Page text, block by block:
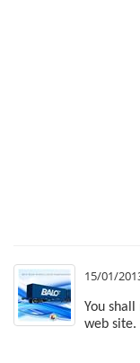
15/01/
You
web site.